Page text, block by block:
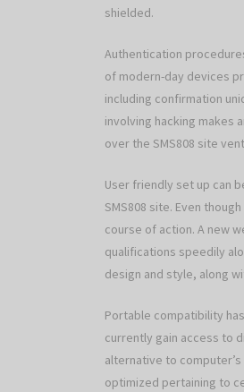
shielded.
Authentication
of modern-day devices
including confirmation
involving hacking makes
over the SMS808 site
User friendly set up can
SMS808 site. Even
course of action. A new
qualifications speedily
design and style, along
Portable compatibility
currently gain access to
alternative to
optimized pertaining to